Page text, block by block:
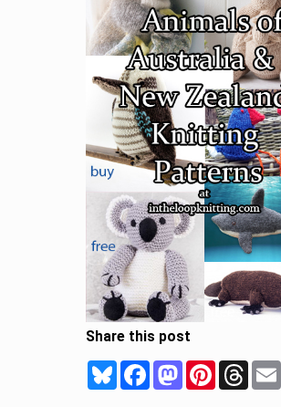
Share this post
BlueskyFacebookMastodonPinterest